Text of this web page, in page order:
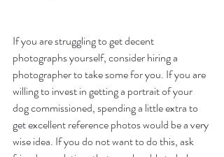
If you are struggling to get decent
photographs yourself, consider hiring a
photographer to take some for you. If you are
willing to invest in getting a portrait of your
dog commissioned, spending a little extra to
get excellent reference photos would be a very
wise idea. If you do not want to do this, ask